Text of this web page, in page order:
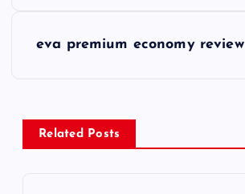
n
a
eva premium economy review
Related Posts